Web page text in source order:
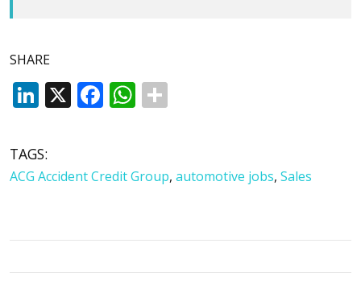
SHARE
LinkedIn
X Facebook
WhatsApp
TAGS:
ACG Accident Credit Group, automotive jobs, Sales